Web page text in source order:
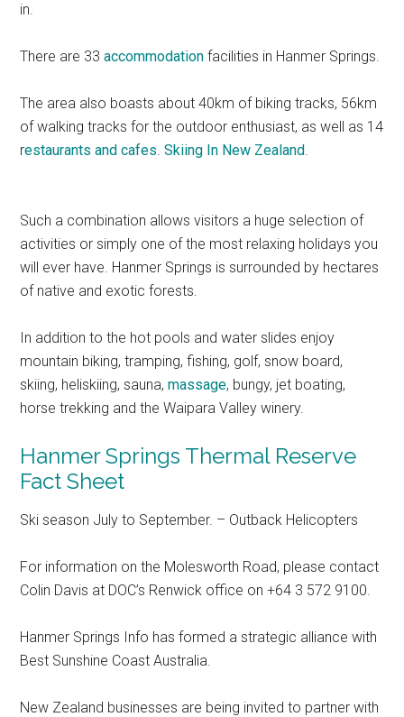
in.
There are 33accommodation facilities in Hanmer Springs.
The area also boasts about 40km of biking tracks, 56km
of walking tracks for the outdoor enthusiast, as well as 14
restaurants and cafes.Skiing In New Zealand.
Such a combination allows visitors a huge selection of
activities or simply one of the most relaxing holidays you
will ever have. Hanmer Springs is surrounded by hectares
of native and exotic forests.
In addition to the hot pools and water slides enjoy
mountain biking, tramping, fishing, golf, snow board,
skiing, heliskiing, sauna,massage, bungy, jet boating,
horse trekking and the Waipara Valley winery.
Hanmer Springs Thermal Reserve
Fact Sheet
Ski season July to September. – Outback Helicopters
For information on the Molesworth Road, please contact
Colin Davis at DOC’s Renwick office on +64 3 572 9100.
Hanmer Springs Info has formed a strategic alliance with
Best Sunshine Coast Australia.
New Zealand businesses are being invited to partner with